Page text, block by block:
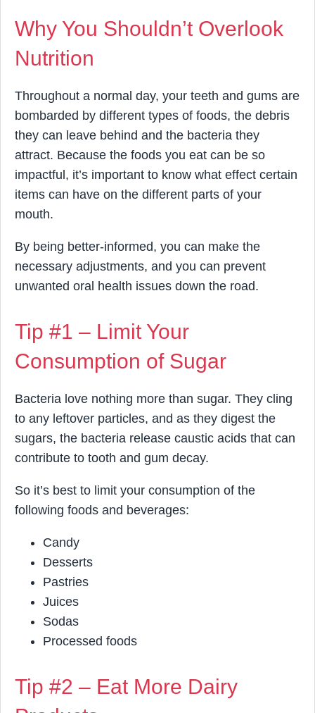
Why You Shouldn’t Overlook
Nutrition
Throughout a normal day, your teeth and gums are
bombarded by different types of foods, the debris
they can leave behind and the bacteria they
attract. Because the foods you eat can be so
impactful, it’s important to know what effect certain
items can have on the different parts of your
mouth.
By being better-informed, you can make the
necessary adjustments, and you can prevent
unwanted oral health issues down the road.
Tip #1 – Limit Your
Consumption of Sugar
Bacteria love nothing more than sugar. They cling
to any leftover particles, and as they digest the
sugars, the bacteria release caustic acids that can
contribute to tooth and gum decay.
So it’s best to limit your consumption of the
following foods and beverages:
Candy
Desserts
Pastries
Juices
Sodas
Processed foods
Tip #2 – Eat More Dairy